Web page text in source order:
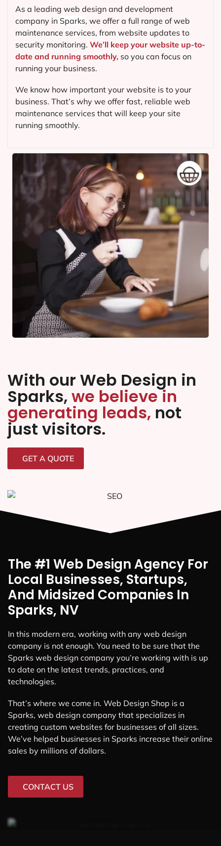
As a leading web design and development
company in Sparks, we offer a full range of web
maintenance services, from website updates to
security monitoring. We’ll keep your website up-to-
date and running smoothly, so you can focus on
running your business.
We know how important your website is to your
business. That’s why we offer fast, reliable web
maintenance services that will keep your site
running smoothly.
With our Web Design in
Sparks, we believe in
generating leads, not
just visitors.
GET A QUOTE
The #1 Web Design Agency For
Local Businesses, Startups,
And Midsized Companies In
Sparks, NV
In this modern era, working with any web design
company is not enough. You need to be sure that the
Sparks web design company you’re working with is up
to date on the latest trends, practices, and
technologies.
That’s where we come in. Web Design Shop is a
Sparks, web design company that specializes in
creating custom websites for businesses of all sizes.
We’ve helped businesses in Sparks increase their online
sales by millions of dollars.
CONTACT US